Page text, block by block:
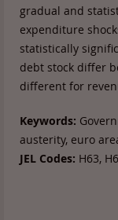
gradual and
expenditure
statistically
debt stock differ
different for
Keywords:
austerity, euro
JEL Codes: H63,